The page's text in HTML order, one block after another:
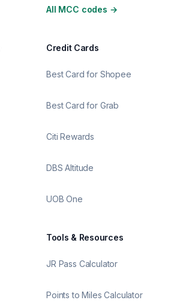
All MCC codes →
Credit Cards
Best Card for Shopee
Best Card for Grab
Citi Rewards
DBS Altitude
UOB One
Tools & Resources
JR Pass Calculator
Points to Miles Calculator